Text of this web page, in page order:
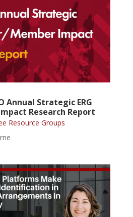
Annual Strategic ERG
Research Report
Resource Groups